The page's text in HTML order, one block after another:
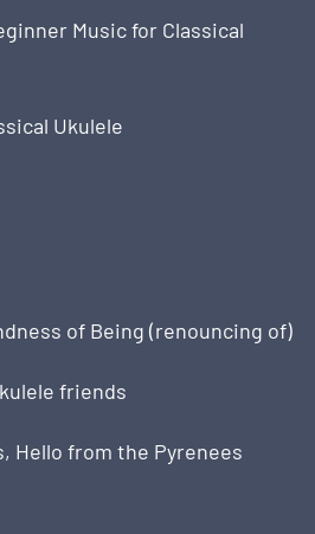
Music for Classical
Ukulele
of Being (renouncing of)
friends
Hello from the Pyrenees